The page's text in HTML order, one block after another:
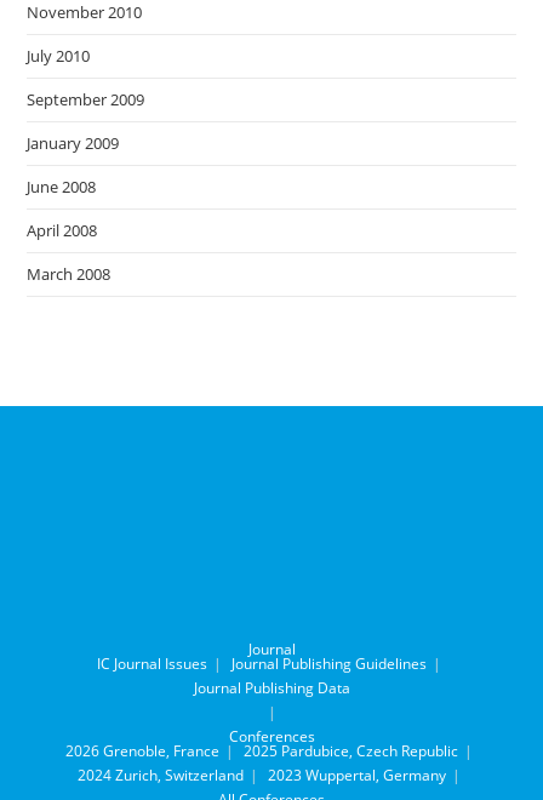
November 2010
July 2010
September 2009
January 2009
June 2008
April 2008
March 2008
Journal
IC Journal Issues
Journal Publishing Guidelines
Journal Publishing Data
Conferences
2026 Grenoble, France
2025 Pardubice, Czech Republic
2024 Zurich, Switzerland
2023 Wuppertal, Germany